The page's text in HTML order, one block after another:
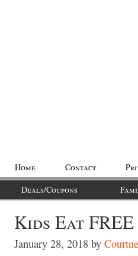
Home Contact
Deals/Coupons
Kids Eat
January 28, 2018 by